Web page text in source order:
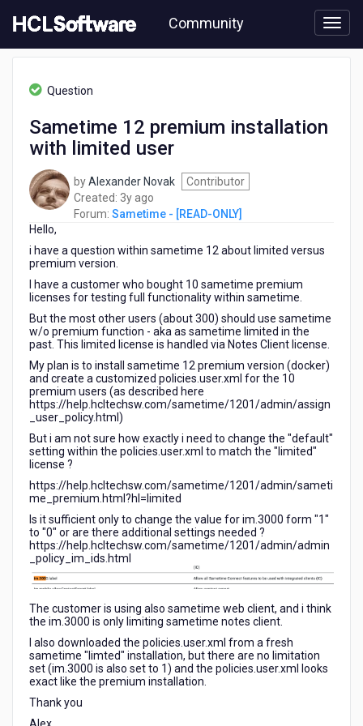
to
content
Community
Sametime
premium
installation
Question
Sametime 12 premium installation
with limited user
byAlexander Novak
Contributor
Created: 3y ago
years
Forum: Sametime - [READ-ONLY]
Hello,
i have a question within sametime 12 about limited versus
premium version.
I have a customer who bought 10 sametime premium
licenses for testing full functionality within sametime.
But the most other users (about 300) should use sametime
w/o premium function - aka as sametime limited in the
past. This limited license is handled via Notes Client license.
My plan is to install sametime 12 premium version (docker)
and create a customized policies.user.xml for the 10
premium users (as described here
https://help.hcltechsw.com/sametime/1201/admin/assign
_user_policy.html)
But i am not sure how exactly i need to change the "default"
setting within the policies.user.xml to match the "limited"
license ?
https://help.hcltechsw.com/sametime/1201/admin/sameti
me_premium.html?hl=limited
Is it sufficient only to change the value for im.3000 form "1"
to "0" or are there additional settings needed ?
https://help.hcltechsw.com/sametime/1201/admin/admin
_policy_im_ids.html
The customer is using also sametime web client, and i think
the im.3000 is only limiting sametime notes client.
I also downloaded the policies.user.xml from a fresh
sametime "limted" installation, but there are no limitation
set (im.3000 is also set to 1) and the policies.user.xml looks
exact like the premium installation.
Thank you